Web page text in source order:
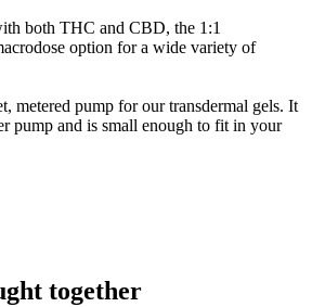
both THC and CBD, the 1:1
option for a wide variety of
metered pump for our transdermal gels. It
pump and is small enough to fit in your
together